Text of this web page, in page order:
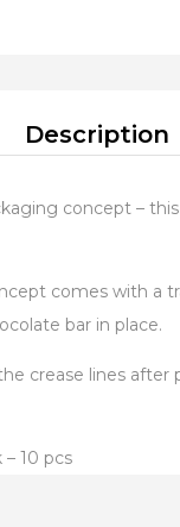
Description
concept –
comes with a
bar in place.
crease lines after
10 pcs